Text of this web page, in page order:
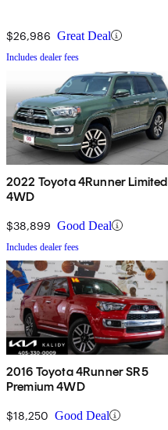
$26,986 Great Deal
Includes dealer fees
2022 Toyota 4Runner Limited
4WD
$38,899 Good Deal
Includes dealer fees
2016 Toyota 4Runner SR5
Premium 4WD
$18,250 Good Deal